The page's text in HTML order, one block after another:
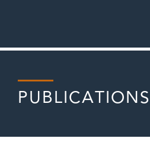
PUBLICATIONS